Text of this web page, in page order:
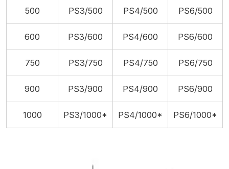
500 PS3/500 PS4/500 PS6/500
600 PS3/600 PS4/600 PS6/600
750 PS3/750 PS4/750 PS6/750
900 PS3/900 PS4/900 PS6/900
1000 PS3/1000* PS4/1000* PS6/1000*